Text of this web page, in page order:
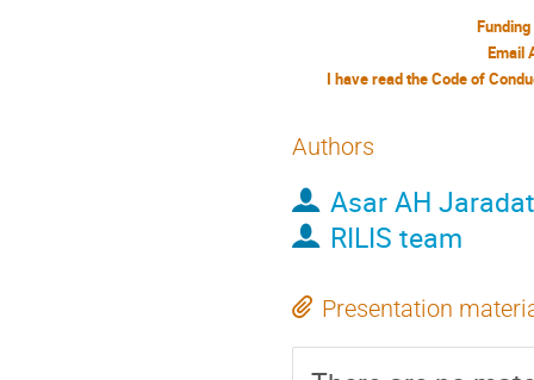
Email
Authors
Asar AH Jaradat
RILIS team
Presentation